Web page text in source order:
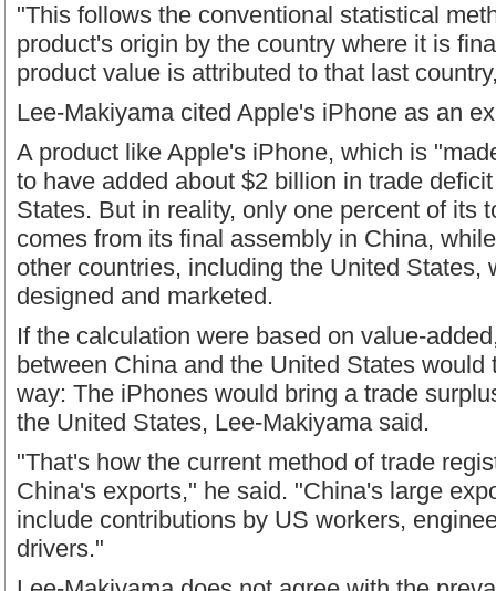
"This follows the conventional statistical
product's origin by the country where it is
product value is attributed to that last
Lee-Makiyama cited Apple's iPhone as an
A product like Apple's iPhone, which is
to have added about $2 billion in trade
States. But in reality, only one percent of its
comes from its final assembly in China,
other countries, including the United States,
designed and marketed.
If the calculation were based on value-
between China and the United States would
way: The iPhones would bring a trade
the United States, Lee-Makiyama said.
"That's how the current method of trade
China's exports," he said. "China's large
include contributions by US workers,
drivers."